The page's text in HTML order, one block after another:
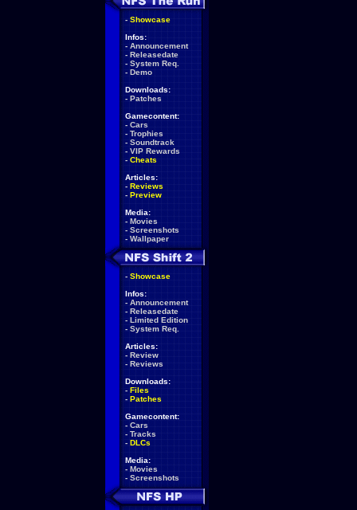
- Showcase
Infos:
- Announcement
- Releasedate
- System Req.
- Demo
Downloads:
- Patches
Gamecontent:
- Cars
- Trophies
- Soundtrack
- VIP Rewards
- Cheats
Articles:
- Reviews
- Preview
Media:
- Movies
- Screenshots
- Wallpaper
- Showcase
Infos:
- Announcement
- Releasedate
- Limited Edition
- System Req.
Articles:
- Review
- Reviews
Downloads:
- Files
- Patches
Gamecontent:
- Cars
- Tracks
- DLCs
Media:
- Movies
- Screenshots